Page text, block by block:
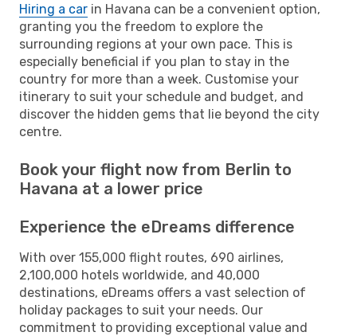
Hiring a car in Havana can be a convenient option,
granting you the freedom to explore the
surrounding regions at your own pace. This is
especially beneficial if you plan to stay in the
country for more than a week. Customise your
itinerary to suit your schedule and budget, and
discover the hidden gems that lie beyond the city
centre.
Book your flight now from Berlin to
Havana at a lower price
Experience the eDreams difference
With over 155,000 flight routes, 690 airlines,
2,100,000 hotels worldwide, and 40,000
destinations, eDreams offers a vast selection of
holiday packages to suit your needs. Our
commitment to providing exceptional value and